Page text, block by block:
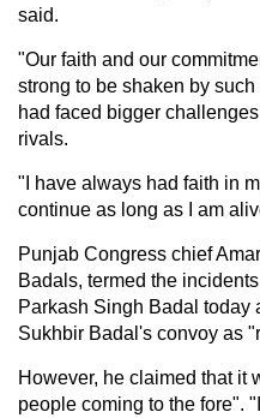
said.
"Our faith and our
strong to be shaken by
had faced bigger
rivals.
"I have always had faith in
continue as long as I am
Punjab Congress chief
Badals, termed the
Parkash Singh Badal today
Sukhbir Badal's convoy as
However, he claimed that it
people coming to the fore".